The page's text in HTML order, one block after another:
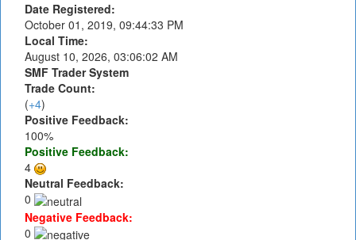
Date Registered:
October 01, 2019, 09:44:33 PM
Local Time:
August 10, 2026, 03:06:02 AM
SMF Trader System
Trade Count:
(+4)
Positive Feedback:
100%
Positive Feedback:
4
Neutral Feedback:
0
Negative Feedback:
0